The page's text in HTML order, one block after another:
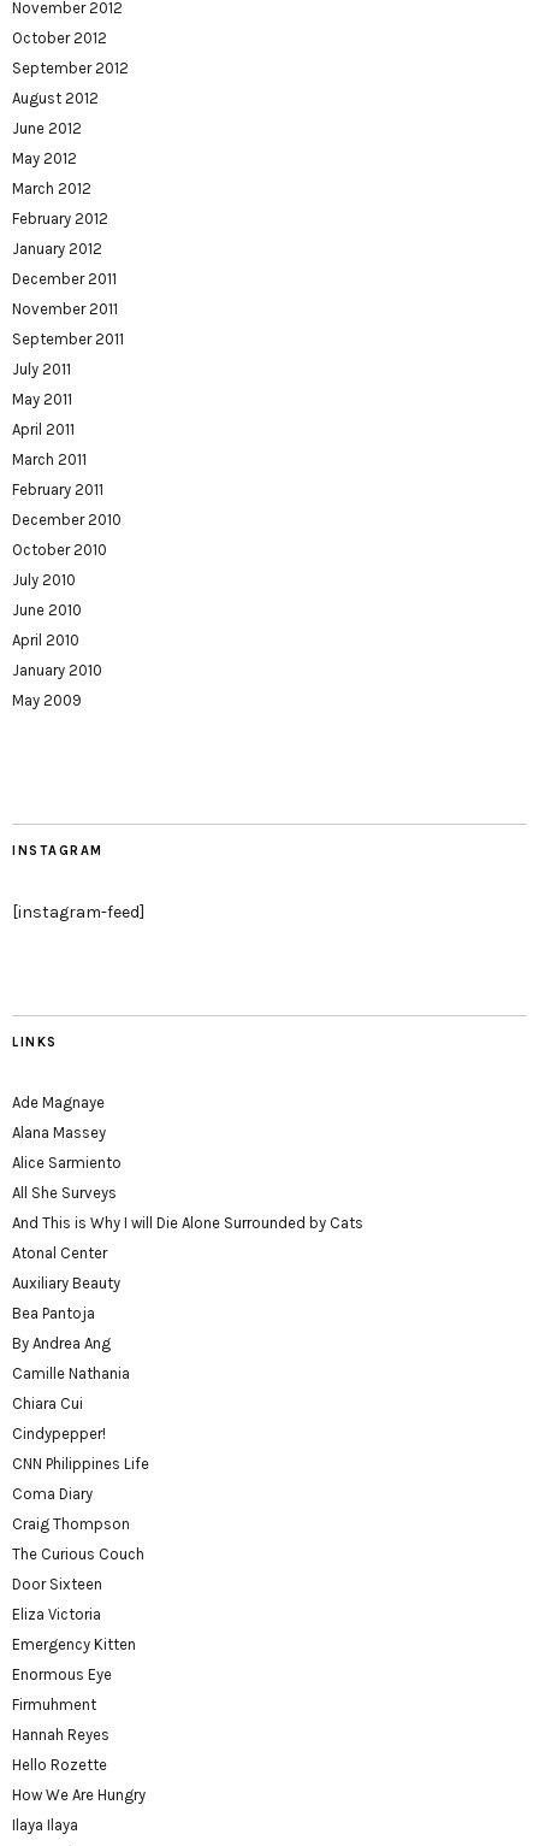
November 2012
October 2012
September 2012
August 2012
June 2012
May 2012
March 2012
February 2012
January 2012
December 2011
November 2011
September 2011
July 2011
May 2011
April 2011
March 2011
February 2011
December 2010
October 2010
July 2010
June 2010
April 2010
January 2010
May 2009
INSTAGRAM
[instagram-feed]
LINKS
Ade Magnaye
Alana Massey
Alice Sarmiento
All She Surveys
And This is Why I will Die Alone Surrounded by Cats
Atonal Center
Auxiliary Beauty
Bea Pantoja
By Andrea Ang
Camille Nathania
Chiara Cui
Cindypepper!
CNN Philippines Life
Coma Diary
Craig Thompson
The Curious Couch
Door Sixteen
Eliza Victoria
Emergency Kitten
Enormous Eye
Firmuhment
Hannah Reyes
Hello Rozette
How We Are Hungry
Ilaya Ilaya